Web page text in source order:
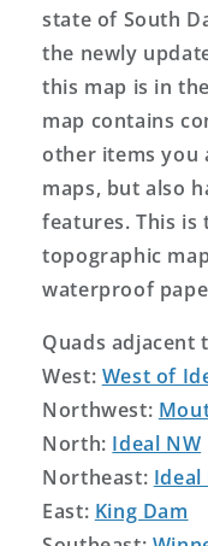
state of South
the newly
this map is in
map contains
other items you
maps, but also
features. This
topographic
waterproof
Quads adjacent
West: West of
Northwest:
North: Ideal NW
Northeast: Ideal
East: King Dam